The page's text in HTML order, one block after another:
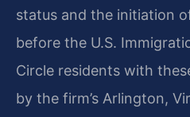
status and the initiation
before the U.S.
Circle residents with
by the firm’s Arlington,